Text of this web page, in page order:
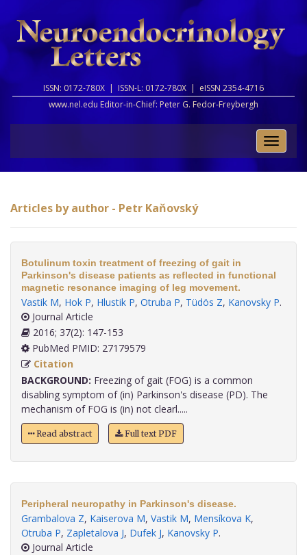
ISSN: 0172-780X | ISSN-L: 0172-780X | eISSN 2354-4716
www.nel.edu Editor-in-Chief: Peter G. Fedor-Freybergh
Toggle
Articles by author - Petr Kaňovský
Botulinum toxin treatment of freezing of gait in
Parkinson's disease patients as reflected in functional
magnetic resonance imaging of leg movement.
Vastik M, Hok P, Hlustik P, Otruba P, Tüdös Z, Kanovsky P.
Journal Article
2016; 37(2): 147-153
PubMed PMID: 27179579
Citation
BACKGROUND: Freezing of gait (FOG) is a common
disabling symptom of (in) Parkinson's disease (PD). The
mechanism of FOG is (in) not clearl.....
Read abstract Full text PDF
Peripheral neuropathy in Parkinson's disease.
Grambalova Z, Kaiserova M, Vastik M, Mensíkova K,
Otruba P, Zapletalova J, Dufek J, Kanovsky P.
Journal Article